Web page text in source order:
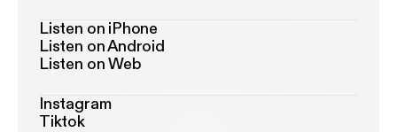
Listen on iPhone
Listen on Android
Listen on Web
Instagram
Tiktok